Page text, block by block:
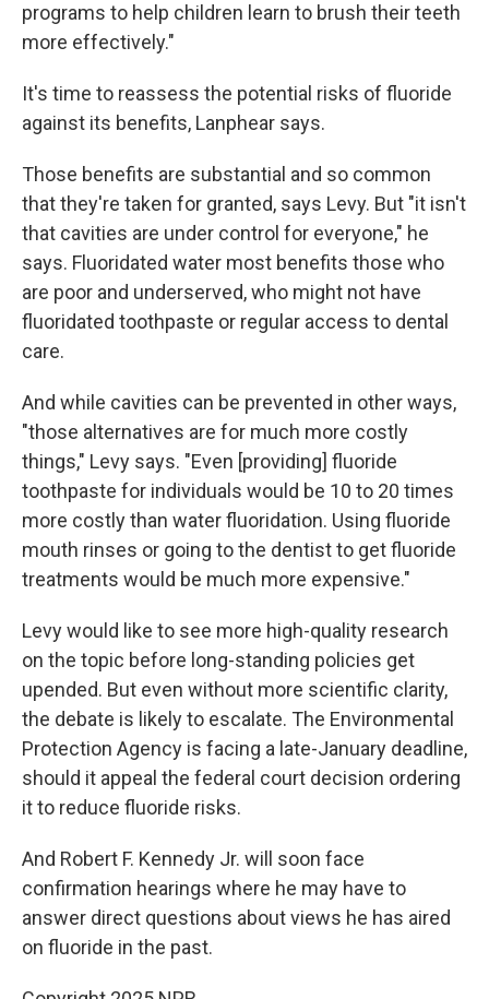
programs to help children learn to brush their teeth
more effectively."
It's time to reassess the potential risks of fluoride
against its benefits, Lanphear says.
Those benefits are substantial and so common
that they're taken for granted, says Levy. But "it isn't
that cavities are under control for everyone," he
says. Fluoridated water most benefits those who
are poor and underserved, who might not have
fluoridated toothpaste or regular access to dental
care.
And while cavities can be prevented in other ways,
"those alternatives are for much more costly
things," Levy says. "Even [providing] fluoride
toothpaste for individuals would be 10 to 20 times
more costly than water fluoridation. Using fluoride
mouth rinses or going to the dentist to get fluoride
treatments would be much more expensive."
Levy would like to see more high-quality research
on the topic before long-standing policies get
upended. But even without more scientific clarity,
the debate is likely to escalate. The Environmental
Protection Agency is facing a late-January deadline,
should it appeal the federal court decision ordering
it to reduce fluoride risks.
And Robert F. Kennedy Jr. will soon face
confirmation hearings where he may have to
answer direct questions about views he has aired
on fluoride in the past.